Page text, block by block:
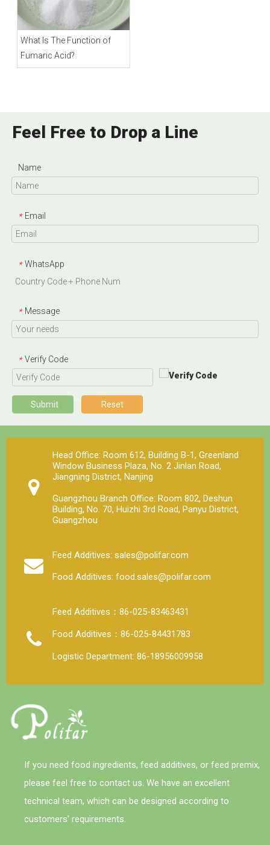
What Is The Function of
Fumaric Acid?
Feel Free to Drop a Line
Name
* Email
* WhatsApp
* Message
* Verify Code
Submit Reset
Head Office: Room 612, Building B-1, Greenland
Window Business Plaza, No. 2 Jinlan Road,
Jiangning District, Nanjing
Guangzhou Branch Office: Room 802, Deshun
Building, No. 70, Huizhi 3rd Road, Panyu District,
Guangzhou
Feed Additives: sales@polifar.com
Food Additives: food.sales@polifar.com
Feed Additives：86-025-83463431
Food Additives：86-025-84431783
Logistic Department: 86-18956009958
If you need food ingredients, feed additives, or feed premix,
please feel free to contact us. We have an excellent
technical team, which can be designed according to
customers' requirements.